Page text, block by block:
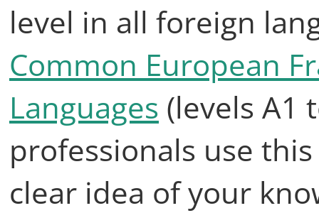
level in all foreign
Common European
Languages (levels A1
professionals use
clear idea of your